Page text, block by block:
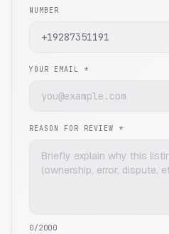
NUMBER
YOUR EMAIL *
REASON FOR REVIEW *
0/2000